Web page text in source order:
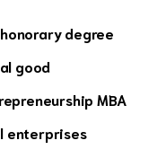
degree
good
MBA
enterprises